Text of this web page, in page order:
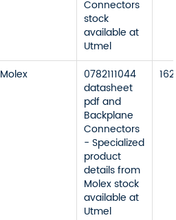
Connectors
stock
available at
Utmel
Molex
0782111044
datasheet
pdf and
Backplane
Connectors
- Specialized
product
details from
Molex stock
available at
Utmel
162